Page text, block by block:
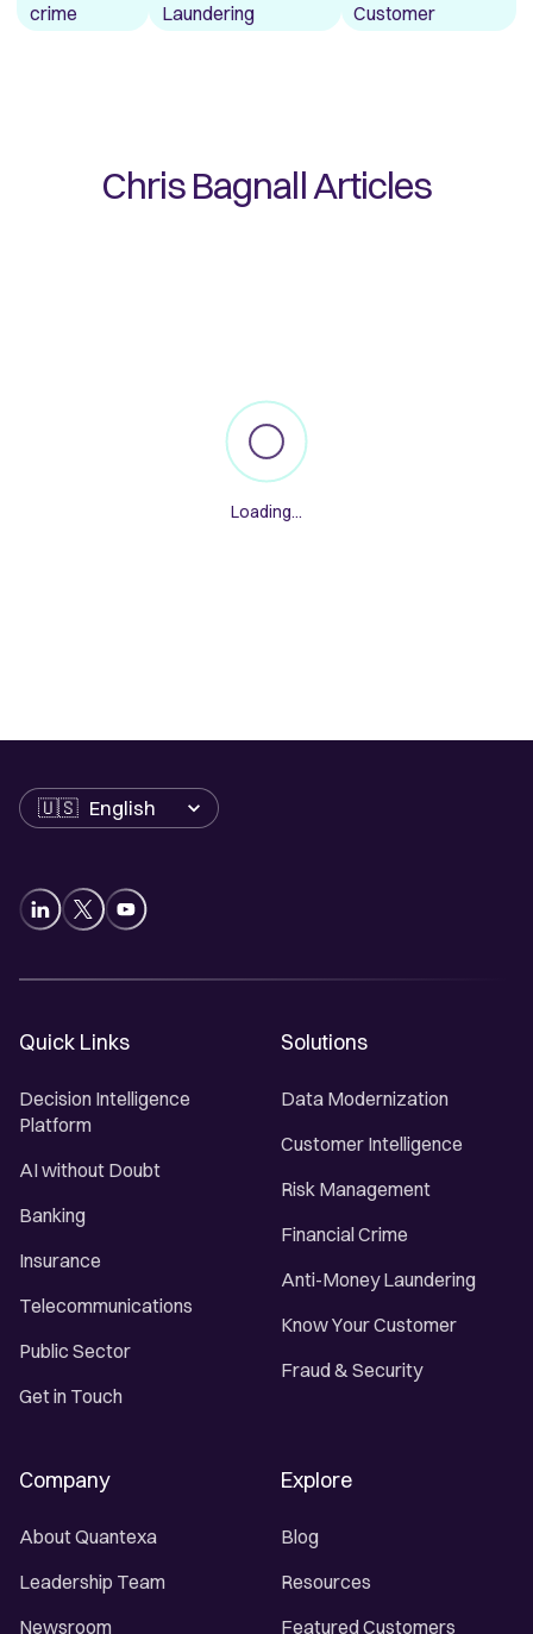
crime
Laundering
Customer
Chris BagnallArticles
Loading...
Language
Quick Links
Decision Intelligence
Platform
AI without Doubt
Banking
Insurance
Telecommunications
Public Sector
Get in Touch
Solutions
Data Modernization
Customer Intelligence
Risk Management
Financial Crime
Anti-Money Laundering
Know Your Customer
Fraud & Security
Company
About Quantexa
Leadership Team
Newsroom
Explore
Blog
Resources
Featured Customers